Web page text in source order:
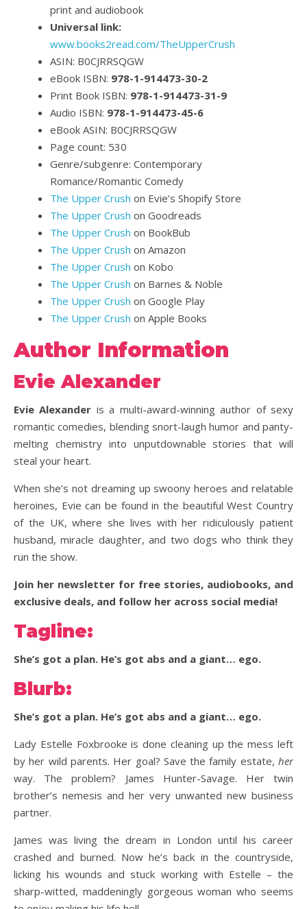
print and audiobook
Universal link:
www.books2read.com/TheUpperCrush
ASIN: B0CJRRSQGW
eBook ISBN: 978-1-914473-30-2
Print Book ISBN: 978-1-914473-31-9
Audio ISBN: 978-1-914473-45-6
eBook ASIN: B0CJRRSQGW
Page count: 530
Genre/subgenre: Contemporary
Romance/Romantic Comedy
The Upper Crush on Evie’s Shopify Store
The Upper Crush on Goodreads
The Upper Crush on BookBub
The Upper Crush on Amazon
The Upper Crush on Kobo
The Upper Crush on Barnes & Noble
The Upper Crush on Google Play
The Upper Crush on Apple Books
Author Information
Evie Alexander
Evie Alexander is a multi-award-winning author of sexy
romantic comedies, blending snort-laugh humor and panty-
melting chemistry into unputdownable stories that will
steal your heart.
When she’s not dreaming up swoony heroes and relatable
heroines, Evie can be found in the beautiful West Country
of the UK, where she lives with her ridiculously patient
husband, miracle daughter, and two dogs who think they
run the show.
Join her newsletter for free stories, audiobooks, and
exclusive deals, and follow her across social media!
Tagline:
She’s got a plan. He’s got abs and a giant… ego.
Blurb:
She’s got a plan. He’s got abs and a giant… ego.
Lady Estelle Foxbrooke is done cleaning up the mess left
by her wild parents. Her goal? Save the family estate, her
way. The problem? James Hunter-Savage. Her twin
brother’s nemesis and her very unwanted new business
partner.
James was living the dream in London until his career
crashed and burned. Now he’s back in the countryside,
licking his wounds and stuck working with Estelle – the
sharp-witted, maddeningly gorgeous woman who seems